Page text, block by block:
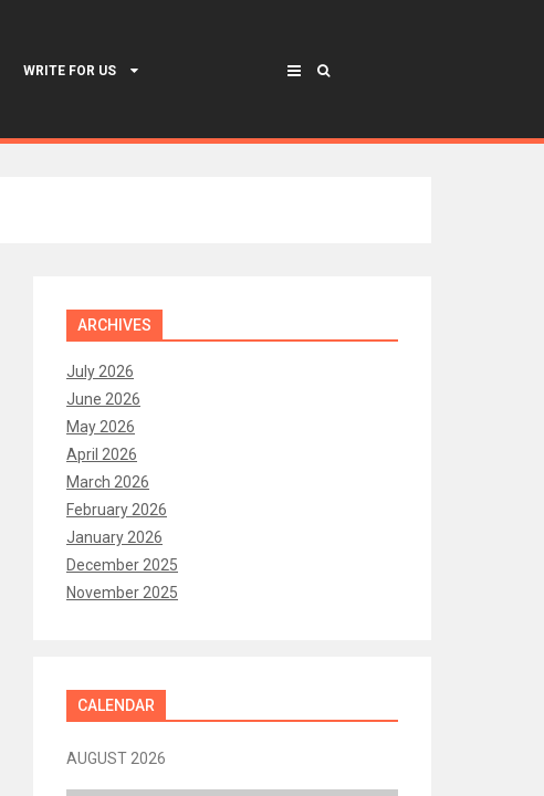
WRITE FOR US
ARCHIVES
July 2026
June 2026
May 2026
April 2026
March 2026
February 2026
January 2026
December 2025
November 2025
CALENDAR
AUGUST 2026